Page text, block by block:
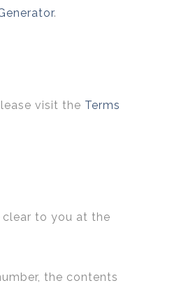
.
visit the Terms
clear to you at the
the contents